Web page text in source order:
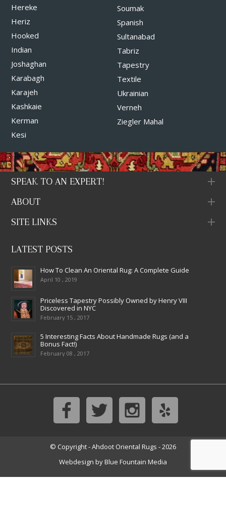
Hereke
Heriz
Hooked
Indian
Joshaghan
Karabagh
Karajeh
Kashkaie
Kerman
Kesi
Soumak
Spanish
Sultanabad
Tabriz
Tapestry
Textile
Ukrainian
Verneh
Ziegler Mahal
SPEAK TO AN EXPERT!
ABOUT
SITE LINKS
LATEST POSTS
How To Clean An Oriental Rug: A Complete Guide
April 10 , 2019
Priceless Tapestry Possibly Owned by Henry VIII
Discovered in NYC
February 15 , 2017
5 Interesting Facts About Handmade Rugs (and a
Bonus Fact!)
February 08 , 2017
© Copyright - Ahdoot Oriental Rugs - 2026
Webdesign byBlue Fountain Media